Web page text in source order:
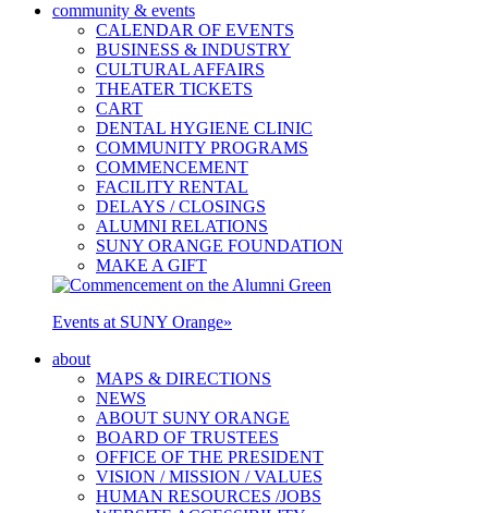
community & events
CALENDAR OF EVENTS
BUSINESS & INDUSTRY
CULTURAL AFFAIRS
THEATER TICKETS
CART
DENTAL HYGIENE CLINIC
COMMUNITY PROGRAMS
COMMENCEMENT
FACILITY RENTAL
DELAYS / CLOSINGS
ALUMNI RELATIONS
SUNY ORANGE FOUNDATION
MAKE A GIFT
Events at SUNY Orange»
about
MAPS & DIRECTIONS
NEWS
ABOUT SUNY ORANGE
BOARD OF TRUSTEES
OFFICE OF THE PRESIDENT
VISION / MISSION / VALUES
HUMAN RESOURCES /JOBS